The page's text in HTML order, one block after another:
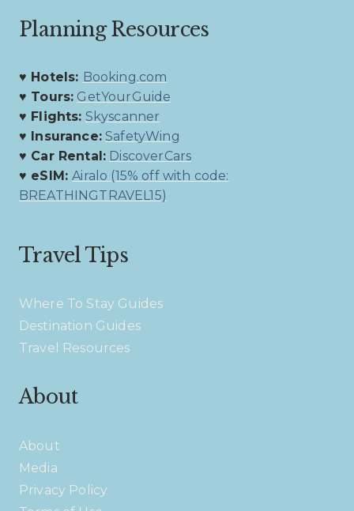
Planning Resources
♥ Hotels: Booking.com
♥ Tours: GetYourGuide
♥ Flights: Skyscanner
♥ Insurance: SafetyWing
♥ Car Rental: DiscoverCars
♥ eSIM:Airalo (15% off with code:
BREATHINGTRAVEL15)
Travel Tips
Where To Stay Guides
Destination Guides
Travel Resources
About
About
Media
Privacy Policy